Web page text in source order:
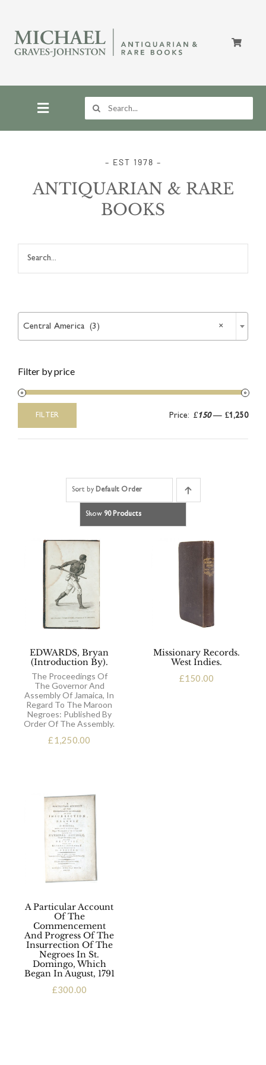
Toggle
Navigation
Store
Article
for:
– EST 1978 –
ANTIQUARIAN & RARE
BOOKS
Sort by Default Order
Show 90 Products
EDWARDS, Bryan
(Introduction By).
The Proceedings Of
The Governor And
Assembly Of Jamaica, In
Regard To The Maroon
Negroes: Published By
Order Of The Assembly.
£1,250.00
Missionary Records.
West Indies.
£150.00
A Particular Account
Of The
Commencement
And Progress Of The
Insurrection Of The
Negroes In St.
Domingo, Which
Began In August, 1791
£300.00
×
Central America (3)
Filter by price
price
price
FILTER Price: £150— £1,250